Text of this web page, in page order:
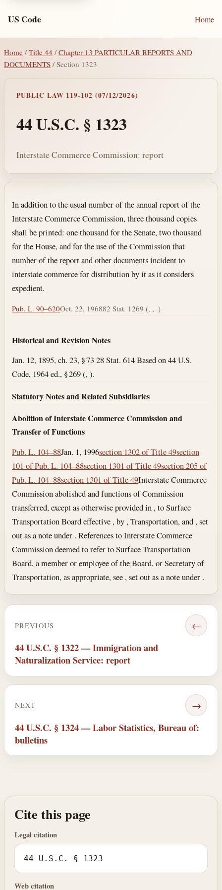
US Code Home
Home / Title 44 /Chapter 13 PARTICULAR REPORTS AND
DOCUMENTS / Section 1323
PUBLIC LAW 119-102 (07/12/2026)
44 U.S.C. § 1323
Interstate Commerce Commission: report
Section text and notes
In addition to the usual number of the annual report of the
Interstate Commerce Commission, three thousand copies
shall be printed: one thousand for the Senate, two thousand
for the House, and for the use of the Commission that
number of the report and other documents incident to
interstate commerce for distribution by it as it considers
expedient.
Pub. L. 90–620Oct. 22, 196882 Stat. 1269 (, , .)
Historical and Revision Notes
Jan. 12, 1895, ch. 23, § 73 28 Stat. 614 Based on 44 U.S.
Code, 1964 ed., § 269 (, ).
Statutory Notes and Related Subsidiaries
Abolition of Interstate Commerce Commission and
Transfer of Functions
Pub. L. 104–88Jan. 1, 1996section 1302 of Title 49section
101 of Pub. L. 104–88section 1301 of Title 49section 205 of
Pub. L. 104–88section 1301 of Title 49Interstate Commerce
Commission abolished and functions of Commission
transferred, except as otherwise provided in , to Surface
Transportation Board effective , by , Transportation, and , set
out as a note under . References to Interstate Commerce
Commission deemed to refer to Surface Transportation
Board, a member or employee of the Board, or Secretary of
Transportation, as appropriate, see , set out as a note under .
PREVIOUS ←
44 U.S.C. § 1322 — Immigration and
Naturalization Service: report
NEXT →
44 U.S.C. § 1324 — Labor Statistics, Bureau of:
bulletins
Cite this page
Legal citation
44 U.S.C. § 1323
Web citation